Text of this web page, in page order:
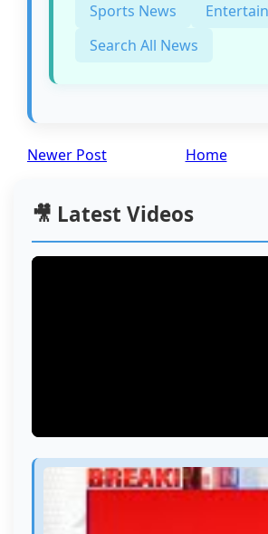
Sports News
Search All News
Newer Post Home
🎥 Latest Videos